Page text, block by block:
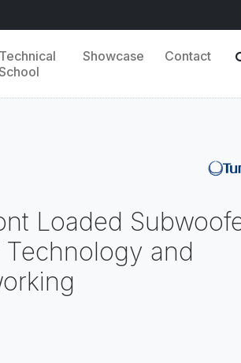
Technical
Showcase Contact
Loaded
Technology and